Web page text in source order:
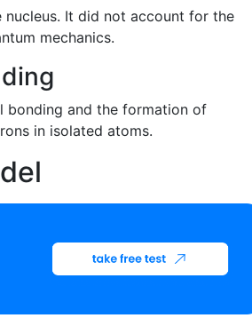
nucleus. It did not account for the
mechanics.
bonding and the formation of
in isolated atoms.